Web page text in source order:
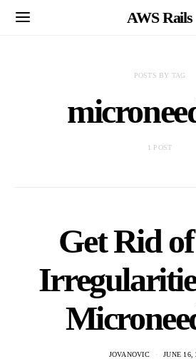
AWS Rails
POSTS BY TAG
1 POST
Get Rid
JOVANOVIC JUNE 16,